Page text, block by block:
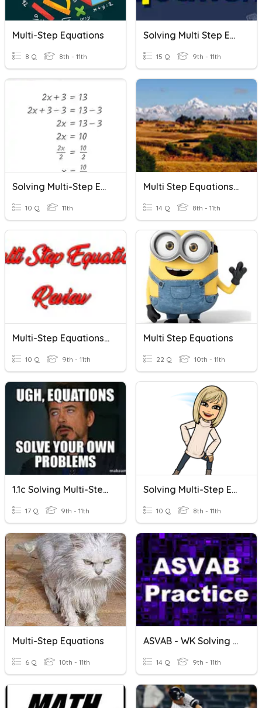
Multi-Step Equations
8 Q 8th - 11th
Solving Multi Step Equations
15 Q 9th - 11th
Solving Multi-Step Equations
10 Q 11th
Multi Step Equations - SHS
14 Q 8th - 11th
Multi-Step Equations Review
10 Q 9th - 11th
Multi Step Equations
22 Q 10th - 11th
1.1c Solving Multi-Step Equations
17 Q 9th - 11th
Solving Multi-Step Equations (with Special Cases)
10 Q 8th - 11th
Multi-Step Equations
6 Q 10th - 11th
ASVAB - WK Solving Multi-Step Equations
14 Q 9th - 11th